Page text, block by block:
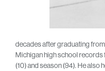
decades after graduating
Michigan high school records
(10) and season (94). He